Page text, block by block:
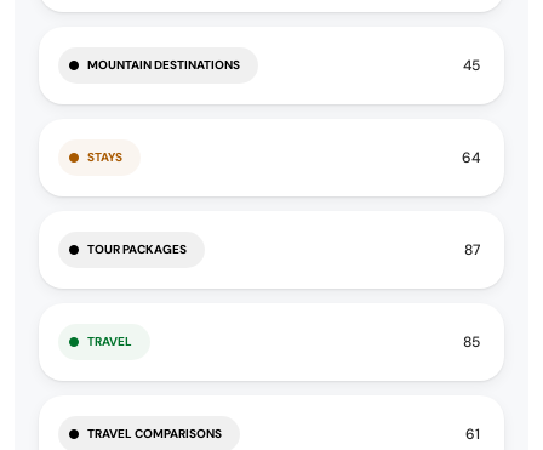
MOUNTAIN DESTINATIONS 45
STAYS 64
TOUR PACKAGES 87
TRAVEL 85
TRAVEL COMPARISONS 61